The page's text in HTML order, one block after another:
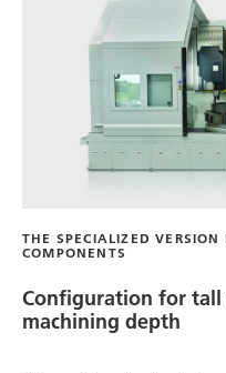
THE SPECIALIZED
COMPONENTS
Configuration for tall
machining depth